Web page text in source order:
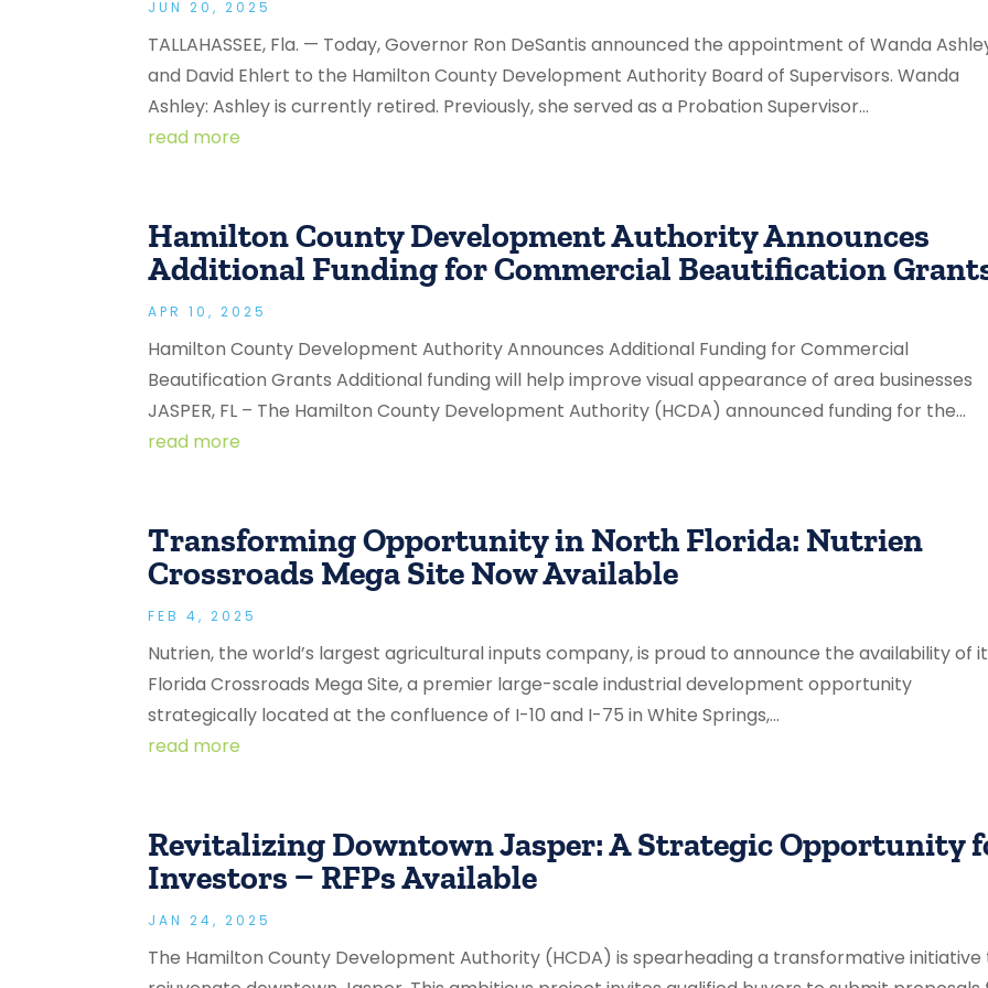
JUN 20, 2025
TALLAHASSEE, Fla. — Today, Governor Ron DeSantis announced the appointment of Wanda
and David Ehlert to the Hamilton County Development Authority Board of Supervisors. Wanda
Ashley: Ashley is currently retired. Previously, she served as a Probation Supervisor...
read more
Hamilton County Development Authority Announces
Additional Funding for Commercial Beautification
APR 10, 2025
Hamilton County Development Authority Announces Additional Funding for Commercial
Beautification Grants Additional funding will help improve visual appearance of area businesses
JASPER, FL – The Hamilton County Development Authority (HCDA) announced funding for the...
read more
Transforming Opportunity in North Florida: Nutrien
Crossroads Mega Site Now Available
FEB 4, 2025
Nutrien, the world’s largest agricultural inputs company, is proud to announce the availability of
Florida Crossroads Mega Site, a premier large-scale industrial development opportunity
strategically located at the confluence of I-10 and I-75 in White Springs,...
read more
Revitalizing Downtown Jasper: A Strategic Opportunity
Investors – RFPs Available
JAN 24, 2025
The Hamilton County Development Authority (HCDA) is spearheading a transformative initiative